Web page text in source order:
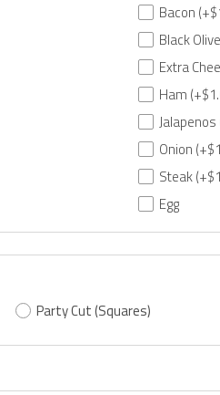
Bacon
Black
Extra
Ham
Jalapenos
Onion
Steak
Egg
Party Cut (Squares)